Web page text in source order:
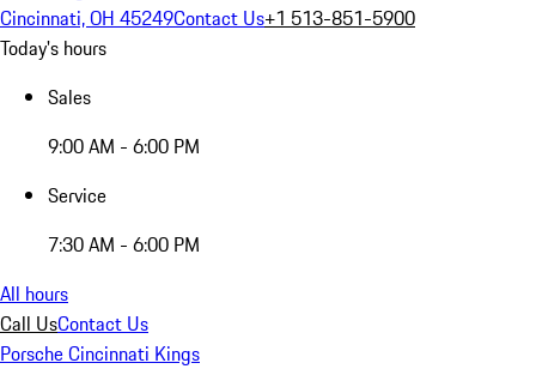
Cincinnati, OH 45249Contact Us+1 513-851-5900
Today's hours
Sales
9:00 AM - 6:00 PM
Service
7:30 AM - 6:00 PM
All hours
Call UsContact Us
Porsche Cincinnati Kings